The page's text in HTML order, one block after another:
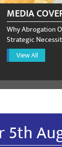
MEDIA
Why Abrogation
Strategic
View All
5th